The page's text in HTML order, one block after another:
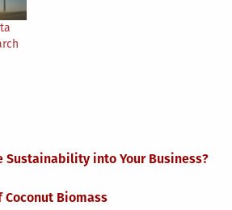
Sustainability into Your Business?
Biomass